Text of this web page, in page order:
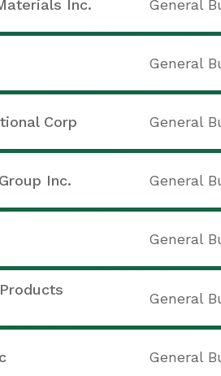
Inc. General
General
Corp General
Inc. General
General
General
General